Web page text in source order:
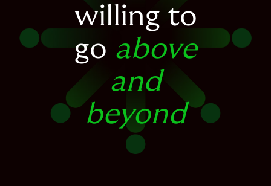
willing to
go above
and
beyond